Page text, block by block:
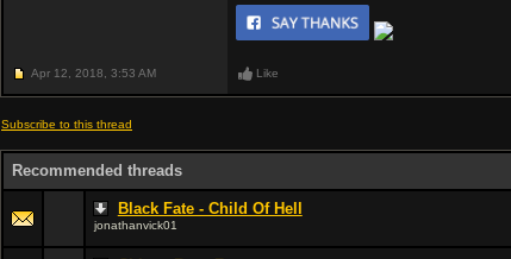
Apr 12, 2018, 3:53 AM Like
Subscribe to this thread
Recommended threads
Black Fate - Child Of Hell
jonathanvick01